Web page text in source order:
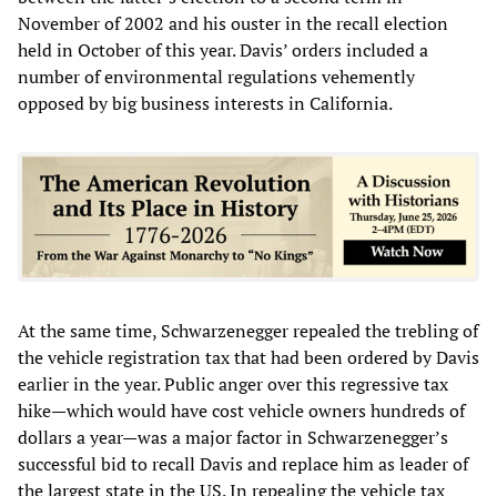
November of 2002 and his ouster in the recall election
held in October of this year. Davis’ orders included a
number of environmental regulations vehemently
opposed by big business interests in California.
At the same time, Schwarzenegger repealed the trebling of
the vehicle registration tax that had been ordered by Davis
earlier in the year. Public anger over this regressive tax
hike—which would have cost vehicle owners hundreds of
dollars a year—was a major factor in Schwarzenegger’s
successful bid to recall Davis and replace him as leader of
the largest state in the US. In repealing the vehicle tax